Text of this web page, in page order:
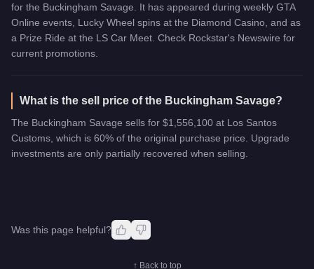
for the Buckingham Savage. It has appeared during weekly GTA
Online events, Lucky Wheel spins at the Diamond Casino, and as
a Prize Ride at the LS Car Meet. Check Rockstar's Newswire for
current promotions.
What is the sell price of the Buckingham Savage?
The Buckingham Savage sells for $1,556,100 at Los Santos
Customs, which is 60% of the original purchase price. Upgrade
investments are only partially recovered when selling.
Was this page helpful?
↑ Back to top